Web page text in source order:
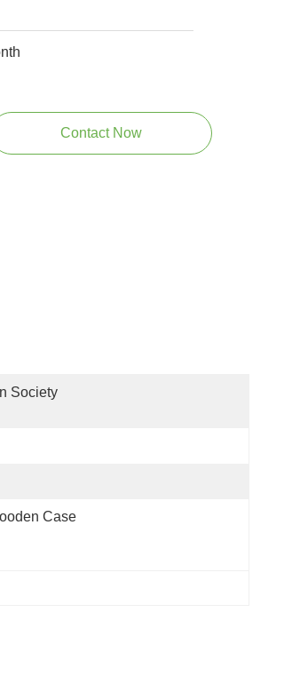
Contact Now
Society
Case